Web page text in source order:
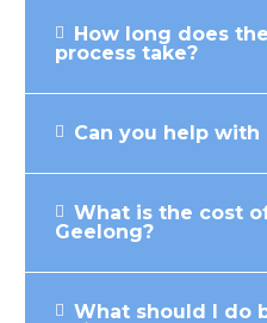
How long does
process take?
Can you help with
What is the cost
Geelong?
What should I do